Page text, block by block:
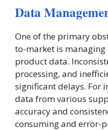
Data
One of the primary
to-market is
product data.
processing, and
significant delays. For
data from various
accuracy and
consuming and error-